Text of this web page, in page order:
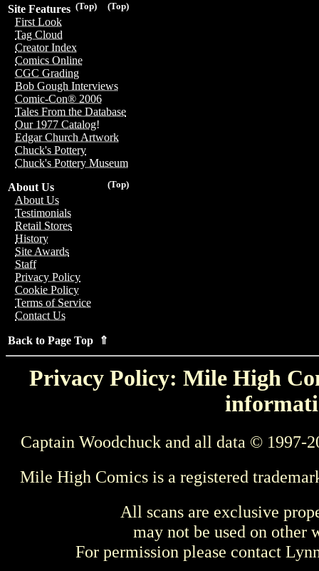
(Top)
(Top)
Site Features
First Look
Tag Cloud
Creator Index
Comics Online
CGC Grading
Bob Gough Interviews
Comic-Con® 2006
Tales From the Database
Our 1977 Catalog!
Edgar Church Artwork
Chuck's Pottery
Chuck's Pottery Museum
(Top)
About Us
About Us
Testimonials
Retail Stores
History
Site Awards
Staff
Privacy Policy
Cookie Policy
Terms of Service
Contact Us
Back to Page Top ⇑
Privacy Policy: Mile High
Captain Woodchuck and all data © 1997-
Mile High Comics is a registered
All scans are exclusive
may not be used on other
For permission please contact